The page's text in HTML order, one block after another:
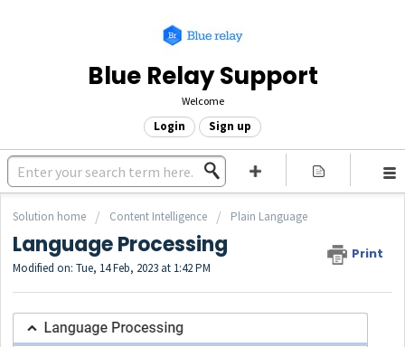
Blue Relay Support
Welcome
Login Sign up
Solution home Content Intelligence Plain Language
Language Processing Print
Modified on: Tue, 14 Feb, 2023 at 1:42 PM